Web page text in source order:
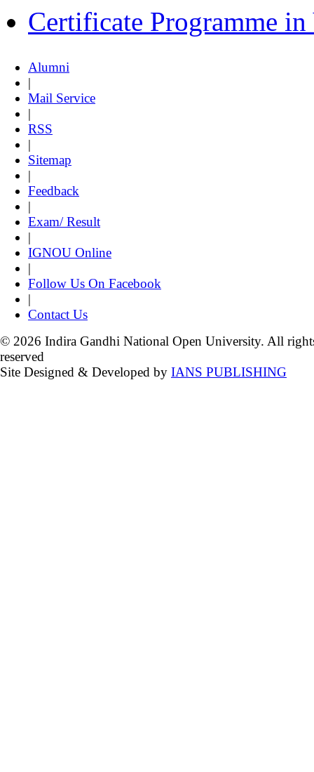
Certificate Programme
Alumni
|
Mail Service
|
RSS
|
Sitemap
|
Feedback
|
Exam/ Result
|
IGNOU Online
|
Follow Us On Facebook
|
Contact Us
© 2026 Indira Gandhi National Open University. All
reserved
Site Designed & Developed by IANS PUBLISHING